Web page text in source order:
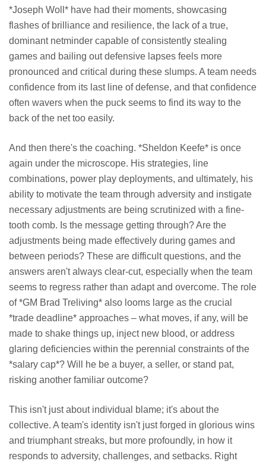
*Joseph Woll* have had their moments, showcasing
flashes of brilliance and resilience, the lack of a true,
dominant netminder capable of consistently stealing
games and bailing out defensive lapses feels more
pronounced and critical during these slumps. A team needs
confidence from its last line of defense, and that confidence
often wavers when the puck seems to find its way to the
back of the net too easily.
And then there's the coaching. *Sheldon Keefe* is once
again under the microscope. His strategies, line
combinations, power play deployments, and ultimately, his
ability to motivate the team through adversity and instigate
necessary adjustments are being scrutinized with a fine-
tooth comb. Is the message getting through? Are the
adjustments being made effectively during games and
between periods? These are difficult questions, and the
answers aren't always clear-cut, especially when the team
seems to regress rather than adapt and overcome. The role
of *GM Brad Treliving* also looms large as the crucial
*trade deadline* approaches – what moves, if any, will be
made to shake things up, inject new blood, or address
glaring deficiencies within the perennial constraints of the
*salary cap*? Will he be a buyer, a seller, or stand pat,
risking another familiar outcome?
This isn't just about individual blame; it's about the
collective. A team's identity isn't just forged in glorious wins
and triumphant streaks, but more profoundly, in how it
responds to adversity, challenges, and setbacks. Right